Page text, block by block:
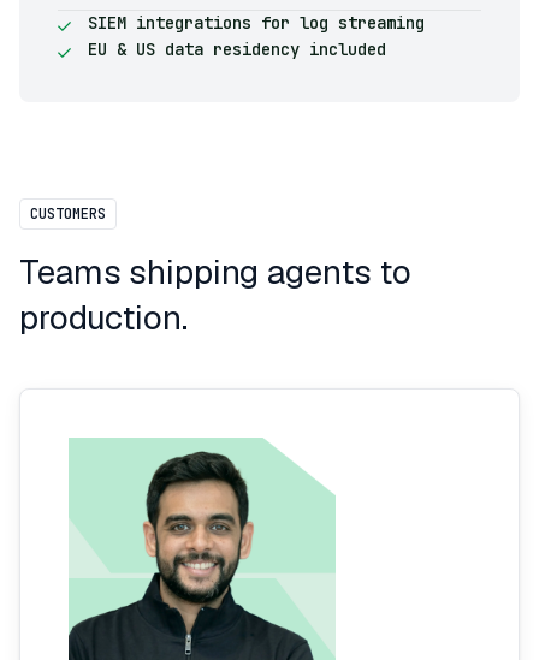
SIEM integrations for log streaming
EU & US data residency included
CUSTOMERS
Teams shipping agents to
production.